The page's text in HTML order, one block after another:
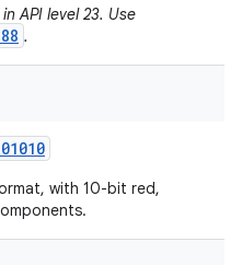
API level 23. Use
.
with 10-bit red,